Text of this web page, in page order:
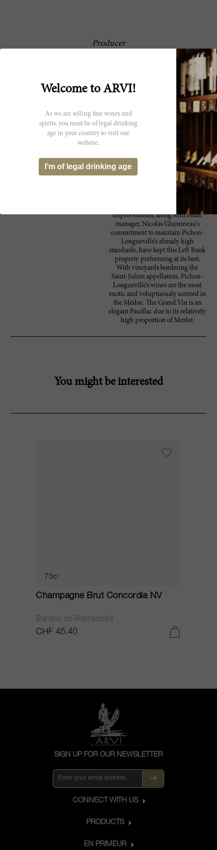
Producer
Comtesse de
This exemplarily Pauillac estate,
Château Pichon-Longueville
Comtesse de Lalande, produces
some of the best Second Growth
Bordeaux wines. Known for its
rich, elegant, and perfumed wines,
the château’s history can be traced
back to the 17th century. In 2007,
Pichon-Longueville was sold to the
family-run Roederer Champagne
House. The property was
completely redone recently;
building new vinification facilities,
including the renovation of their
cellars, vat rooms and chais, as well
as replanting select vineyards, and
museum, and château. The
improvements, along with estate
manager, Nicolas Glumineau’s
commitment to maintain Pichon-
Longueville’s already high
standards, have kept this Left Bank
property preforming at its best.
With vineyards bordering the
Saint-Julien appellation, Pichon-
Longueville’s wines are the most
exotic and voluptuously scented in
the Médoc. The Grand Vin is an
elegant Pauillac due to its relatively
high proportion of Merlot.
You might be interested
75cl
Champagne Brut Concordia NV
Barons de Rothschild
CHF 45.40
SIGN UP FOR OUR NEWSLETTER
CONNECT WITH US
PRODUCTS
EN PRIMEUR
Welcome to ARVI!
As we are selling fine wines and
spirits, you must be of legal drinking
age in your country to visit our
website.
I’m of legal drinking age